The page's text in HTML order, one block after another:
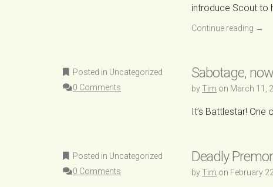
introduce Scout to
Continue reading →
Posted in Uncategorized
0 Comments
Sabotage,
byTim on March 11,
It’s Battlestar!
Posted in Uncategorized
0 Comments
Deadly
byTim on February